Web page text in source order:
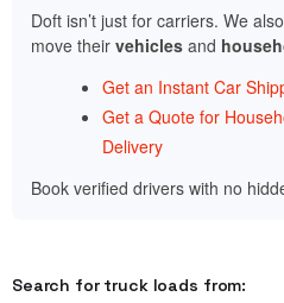
Doft isn’t just for carriers. We
move their vehicles and
Get an Instant Car
Get a Quote for
Delivery
Book verified drivers with no
Search for truck loads from: